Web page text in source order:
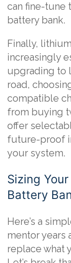
can fine-tune
battery bank.
Finally,
increasingly
upgrading to
road,
compatible
from buying
offer
future-proof
your system.
Sizing
Battery
Here’s a
mentor years
replace what